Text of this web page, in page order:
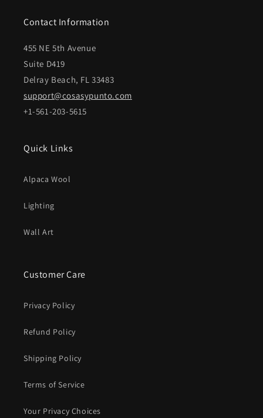
Contact Information
455 NE 5th Avenue
Suite D419
Delray Beach, FL 33483
support@cosasypunto.com
+1-561-203-5615
Quick Links
Alpaca Wool
Lighting
Wall Art
Customer Care
Privacy Policy
Refund Policy
Shipping Policy
Terms of Service
Your Privacy Choices